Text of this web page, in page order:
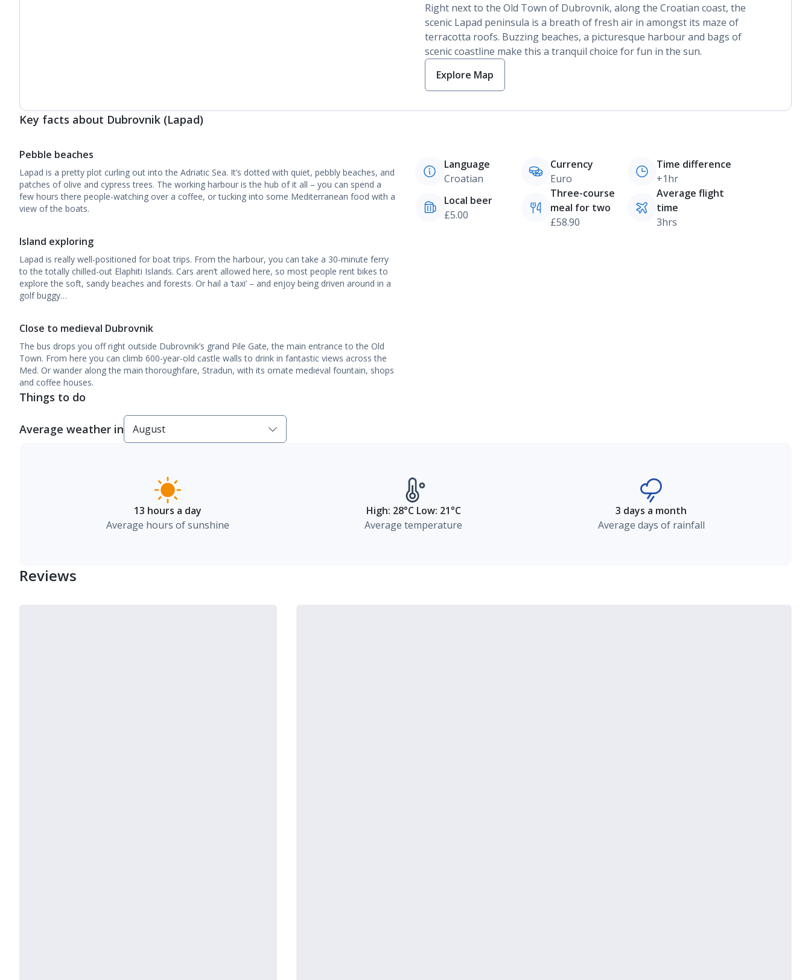
Right next to the Old Town of Dubrovnik, along the Croatian coast, the
scenic Lapad peninsula is a breath of fresh air in amongst its maze of
terracotta roofs. Buzzing beaches, a picturesque harbour and bags of
scenic coastline make this a tranquil choice for fun in the sun.
Explore Map
Key facts about Dubrovnik (Lapad)
Pebble beaches
Lapad is a pretty plot curling out into the Adriatic Sea. It’s dotted with quiet, pebbly beaches, and
patches of olive and cypress trees. The working harbour is the hub of it all – you can spend a
few hours there people-watching over a coffee, or tucking into some Mediterranean food with a
view of the boats.
Island exploring
Lapad is really well-positioned for boat trips. From the harbour, you can take a 30-minute ferry
to the totally chilled-out Elaphiti Islands. Cars aren’t allowed here, so most people rent bikes to
explore the soft, sandy beaches and forests. Or hail a ‘taxi’ – and enjoy being driven around in a
golf buggy…
Close to medieval Dubrovnik
The bus drops you off right outside Dubrovnik’s grand Pile Gate, the main entrance to the Old
Town. From here you can climb 600-year-old castle walls to drink in fantastic views across the
Med. Or wander along the main thoroughfare, Stradun, with its ornate medieval fountain, shops
and coffee houses.
Language
Croatian
Currency
Euro
Time difference
+1hr
Local beer
£5.00
Three-course
meal for two
£58.90
Average flight
time
3hrs
Things to do
Average weather in
13 hours a day
Average hours of sunshine
High: 28°C Low: 21°C
Average temperature
3 days a month
Average days of rainfall
Reviews